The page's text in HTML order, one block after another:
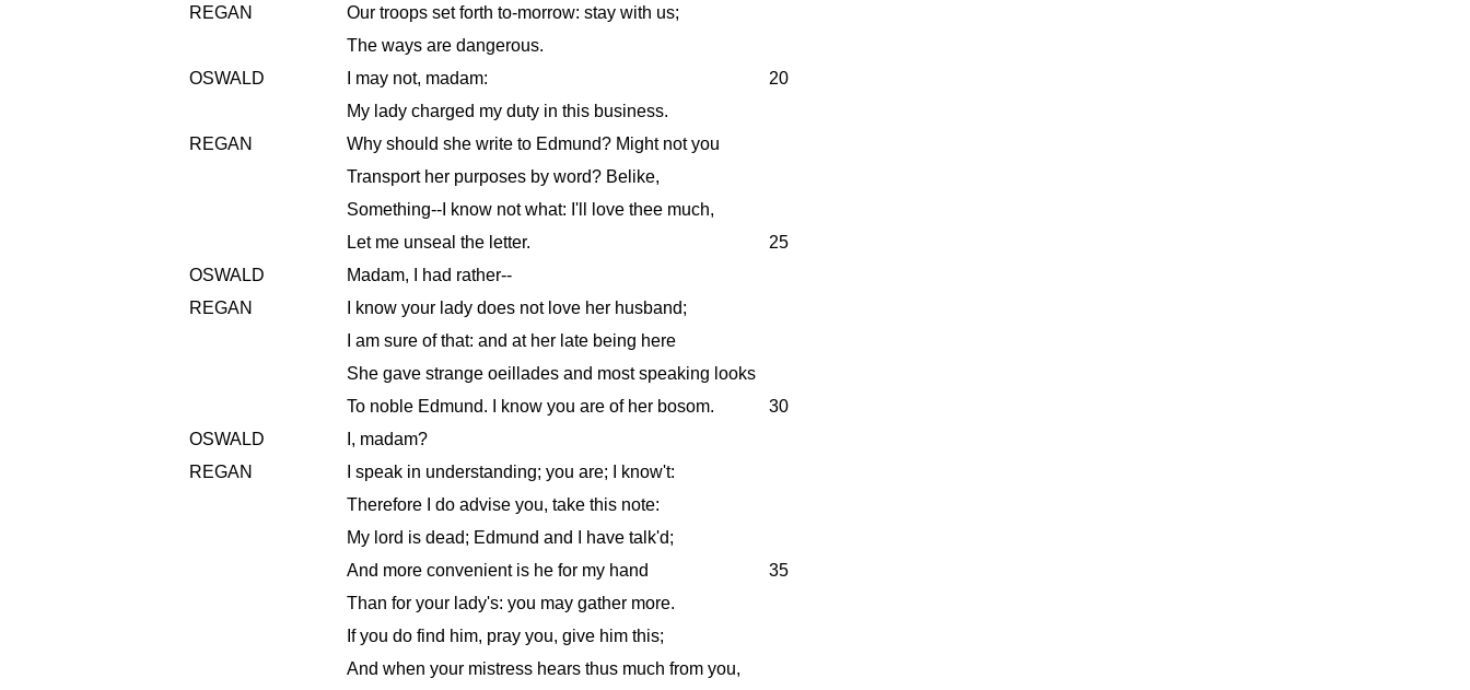
REGAN
Our troops set forth to-morrow: stay with us;
The ways are dangerous.
OSWALD
I may not, madam:
20
My lady charged my duty in this business.
REGAN
Why should she write to Edmund? Might not you
Transport her purposes by word? Belike,
Something--I know not what: I'll love thee much,
Let me unseal the letter.
25
OSWALD
Madam, I had rather--
REGAN
I know your lady does not love her husband;
I am sure of that: and at her late being here
She gave strange oeillades and most speaking looks
To noble Edmund. I know you are of her bosom.
30
OSWALD
I, madam?
REGAN
I speak in understanding; you are; I know't:
Therefore I do advise you, take this note:
My lord is dead; Edmund and I have talk'd;
And more convenient is he for my hand
35
Than for your lady's: you may gather more.
If you do find him, pray you, give him this;
And when your mistress hears thus much from you,